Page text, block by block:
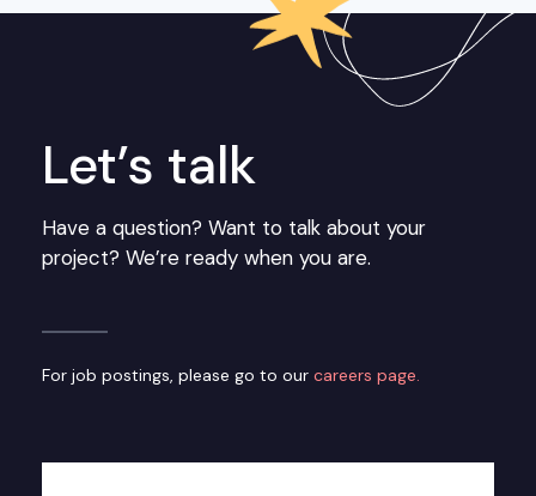
Let’s talk
Have a question? Want to talk about your
project? We’re ready when you are.
For job postings, please go to our careers page.